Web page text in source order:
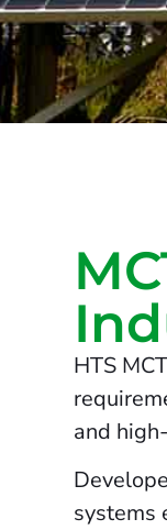
HTS
and
systems